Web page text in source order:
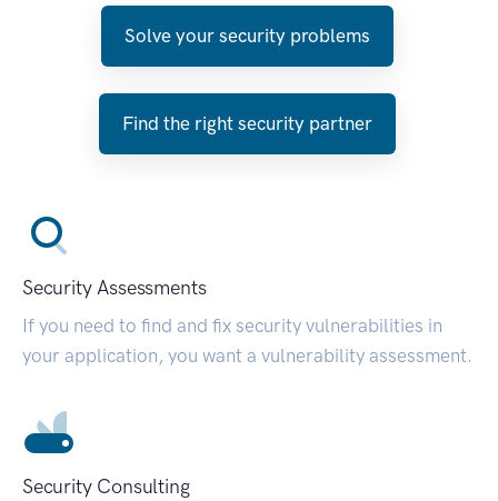
Solve your security problems
Find the right security partner
Security Assessments
If you need to find and fix security vulnerabilities in
your application, you want a vulnerability assessment.
Security Consulting